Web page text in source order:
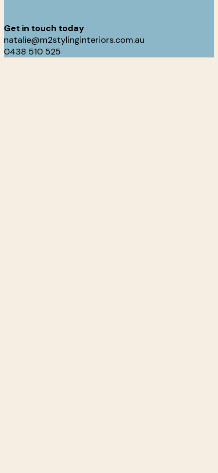
Get in touch today
natalie@m2stylinginteriors.com.au
0438 510 525